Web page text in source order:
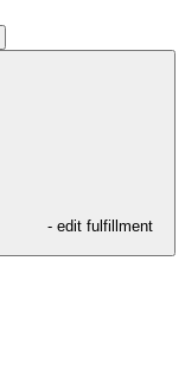
- edit fulfillment